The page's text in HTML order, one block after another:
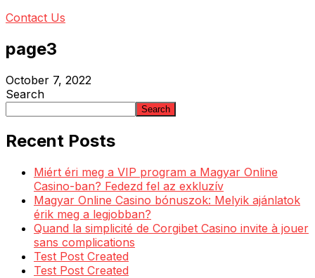
Contact Us
page3
October 7, 2022
Search
Search
Recent Posts
Miért éri meg a VIP program a Magyar Online
Casino-ban? Fedezd fel az exkluzív
Magyar Online Casino bónuszok: Melyik ajánlatok
érik meg a legjobban?
Quand la simplicité de Corgibet Casino invite à jouer
sans complications
Test Post Created
Test Post Created